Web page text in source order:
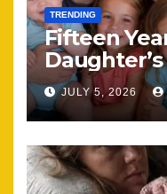
TRENDING
Fifteen
Brought
Together
JULY 5, 2026